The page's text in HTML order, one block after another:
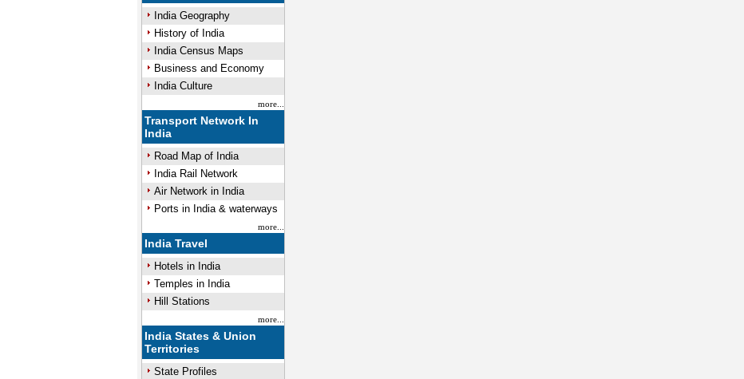
India Geography
History of India
India Census Maps
Business and Economy
India Culture
more...
Transport Network In
India
Road Map of India
India Rail Network
Air Network in India
Ports in India & waterways
more...
India Travel
Hotels in India
Temples in India
Hill Stations
more...
India States & Union
Territories
State Profiles